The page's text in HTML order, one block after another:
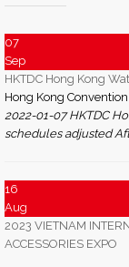
07
Sep
HKTDC Hong Kong
Hong Kong
2022-01-07 HKTDC
schedules adjusted
16
Aug
2023 VIETNAM
ACCESSORIES EXPO